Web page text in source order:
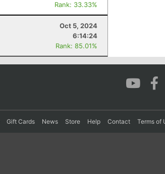
Rank: 33.33%
Oct 5, 2024
6:14:24
Rank: 85.01%
Gift Cards News Store Help Contact Terms of